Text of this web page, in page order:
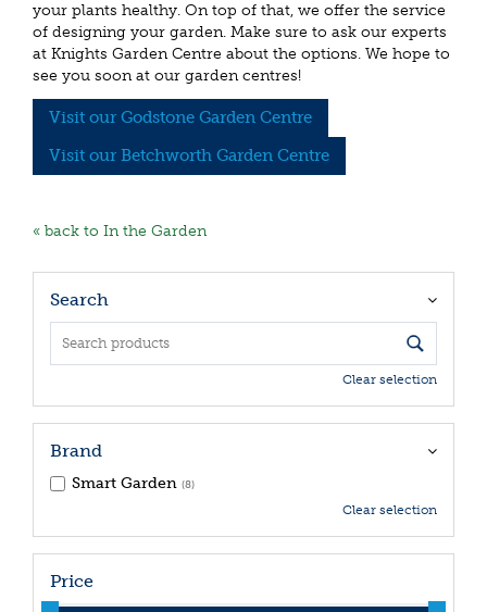
your plants healthy. On top of that, we offer the service
of designing your garden. Make sure to ask our experts
at Knights Garden Centre about the options. We hope to
see you soon at our garden centres!
Visit our Godstone Garden Centre
Visit our Betchworth Garden Centre
« back to In the Garden
Search
Clear selection
Brand
Smart Garden (8)
Clear selection
Price